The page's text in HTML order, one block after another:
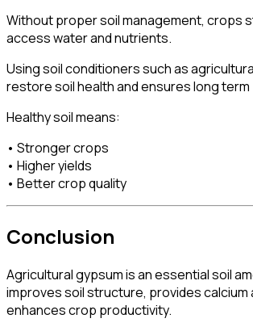
Without proper soil management, crops
access water and nutrients.
Using soil conditioners such as
restore soil health and ensures long
Healthy soil means:
• Stronger crops
• Higher yields
• Better crop quality
Conclusion
Agricultural gypsum is an essential soil
improves soil structure, provides calcium
enhances crop productivity.